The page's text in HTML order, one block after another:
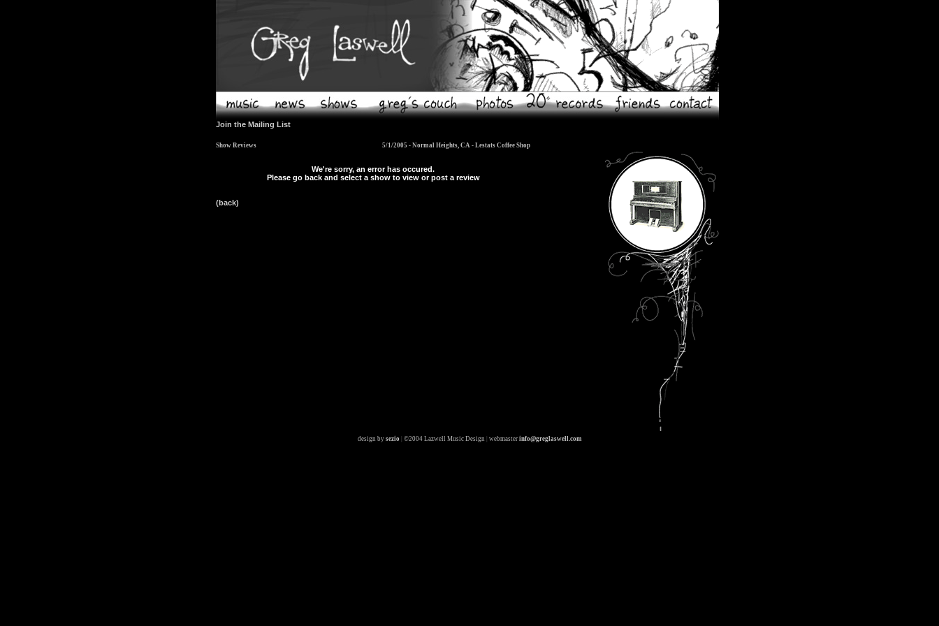
Join the Mailing List
Show Reviews 5/1/2005 - Normal Heights, CA - Lestats Coffee Shop
We're sorry, an error has occured.
Please go back and select a show to view or post a review
(back)
design by sezio ©2004 Lazwell Music Design webmaster info@greglaswell.com